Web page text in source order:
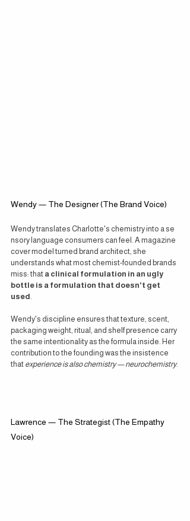
Wendy — The Designer (The Brand Voice)
Wendy translates Charlotte's chemistry into a se
nsory language consumers can feel. A magazine
cover model turned brand architect, she
understands what most chemist-founded brands
miss: that a clinical formulation in an ugly
bottle is a formulation that doesn't get
used.
Wendy's discipline ensures that texture, scent,
packaging weight, ritual, and shelf presence carry
the same intentionality as the formula inside. Her
contribution to the founding was the insistence
that experience is also chemistry — neurochemistry.
Lawrence — The Strategist (The Empathy
Voice)